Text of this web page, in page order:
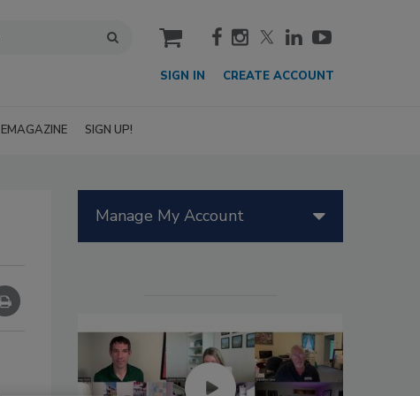
cart
SIGN IN CREATE ACCOUNT
EMAGAZINE SIGN UP!
Manage My Account